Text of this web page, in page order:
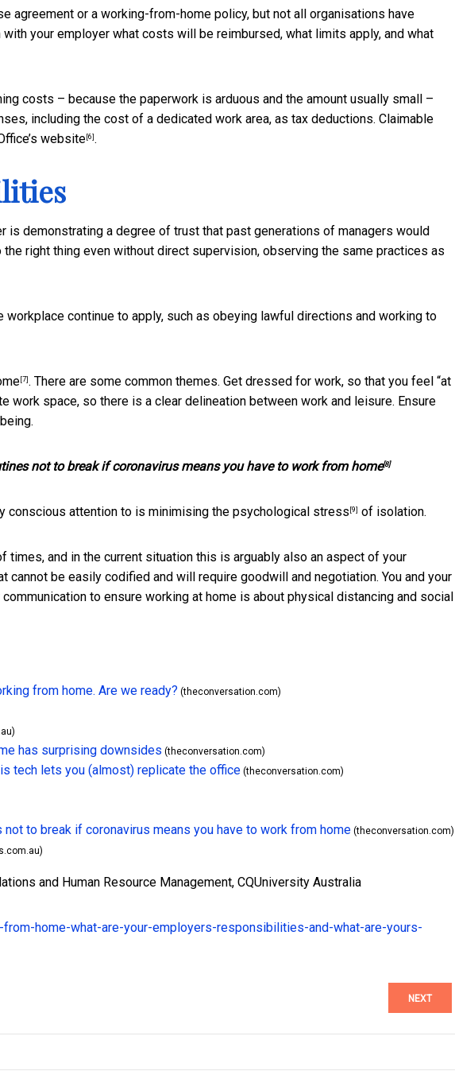
agreement or a working-from-home policy, but not all organisations have
your employer what costs will be reimbursed, what limits apply, and what
costs – because the paperwork is arduous and the amount usually small –
including the cost of a dedicated work area, as tax deductions. Claimable
website [6] .
is demonstrating a degree of trust that past generations of managers would
right thing even without direct supervision, observing the same practices as
continue to apply, such as obeying lawful directions and working to
[7] . There are some common themes. Get dressed for work, so that you feel “at
work space, so there is a clear delineation between work and leisure. Ensure
not to break if coronavirus means you have to work from home[8]
conscious attention to is minimising the psychological stress [9] of isolation.
and in the current situation this is arguably also an aspect of your
cannot be easily codified and will require goodwill and negotiation. You and your
to ensure working at home is about physical distancing and social
from home. Are we ready? (theconversation.com)
has surprising downsides (theconversation.com)
tech lets you (almost) replicate the office (theconversation.com)
to break if coronavirus means you have to work from home (theconversation.com)
and Human Resource Management, CQUniversity Australia
home-what-are-your-employers-responsibilities-and-what-are-yours-
NEXT